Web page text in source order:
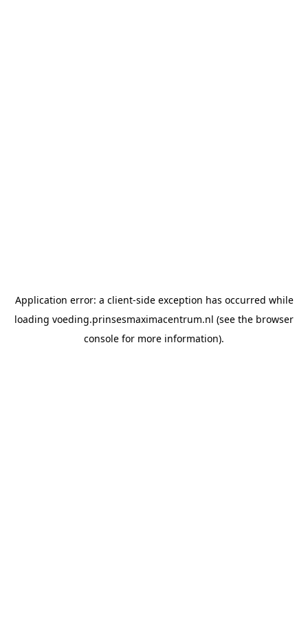
Application error: a client-side exception has occurred while
loading voeding.prinsesmaximacentrum.nl (see the browser
console for more information).